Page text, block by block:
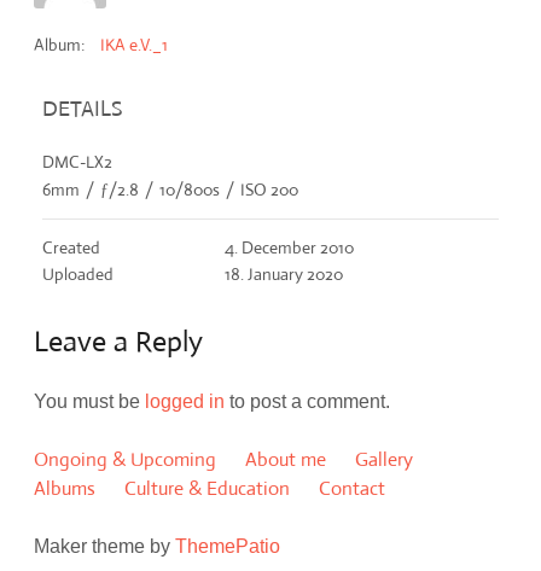
Album: IKA e.V._1
DETAILS
DMC-LX2
6mm / ƒ/2.8 / 10/800s / ISO 200
Created
4. December 2010
Uploaded
18. January 2020
Leave a Reply
You must be logged in to post a comment.
Ongoing & Upcoming About me
Gallery
Albums
Culture & Education Contact
Maker theme byThemePatio